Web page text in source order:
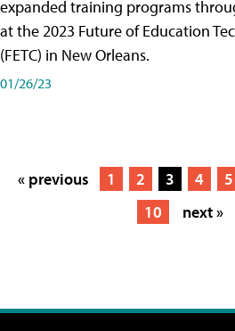
expanded training programs
at the 2023 Future of Education
(FETC) in New Orleans.
01/26/23
« previous 1 2 3 4 5
10
next »